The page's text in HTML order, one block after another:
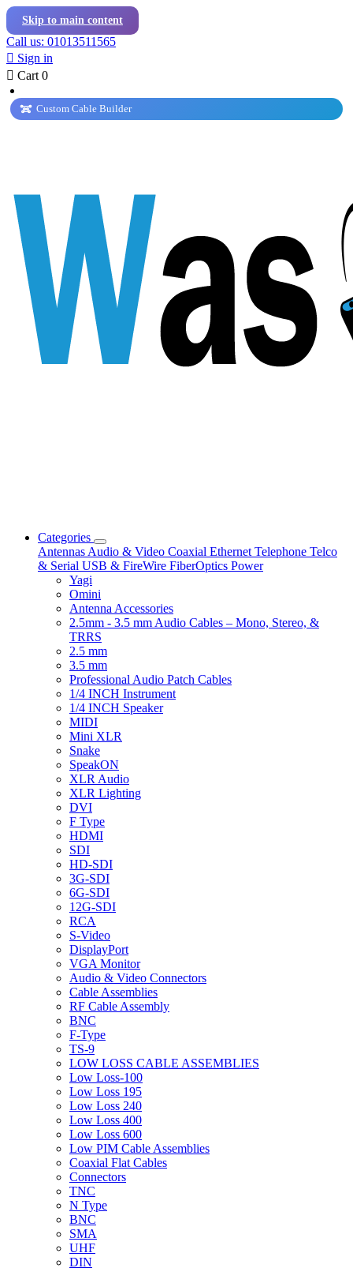
Skip to main content
Call us: 01013511565
 Sign in
 Cart 0
Custom Cable Builder
Categories
Antennas Audio & Video Coaxial Ethernet Telephone Telco
& Serial USB & FireWire FiberOptics Power
Yagi
Omini
Antenna Accessories
2.5mm - 3.5 mm Audio Cables – Mono, Stereo, &
TRRS
2.5 mm
3.5 mm
Professional Audio Patch Cables
1/4 INCH Instrument
1/4 INCH Speaker
MIDI
Mini XLR
Snake
SpeakON
XLR Audio
XLR Lighting
DVI
F Type
HDMI
SDI
HD-SDI
3G-SDI
6G-SDI
12G-SDI
RCA
S-Video
DisplayPort
VGA Monitor
Audio & Video Connectors
Cable Assemblies
RF Cable Assembly
BNC
F-Type
TS-9
LOW LOSS CABLE ASSEMBLIES
Low Loss-100
Low Loss 195
Low Loss 240
Low Loss 400
Low Loss 600
Low PIM Cable Assemblies
Coaxial Flat Cables
Connectors
TNC
N Type
BNC
SMA
UHF
DIN